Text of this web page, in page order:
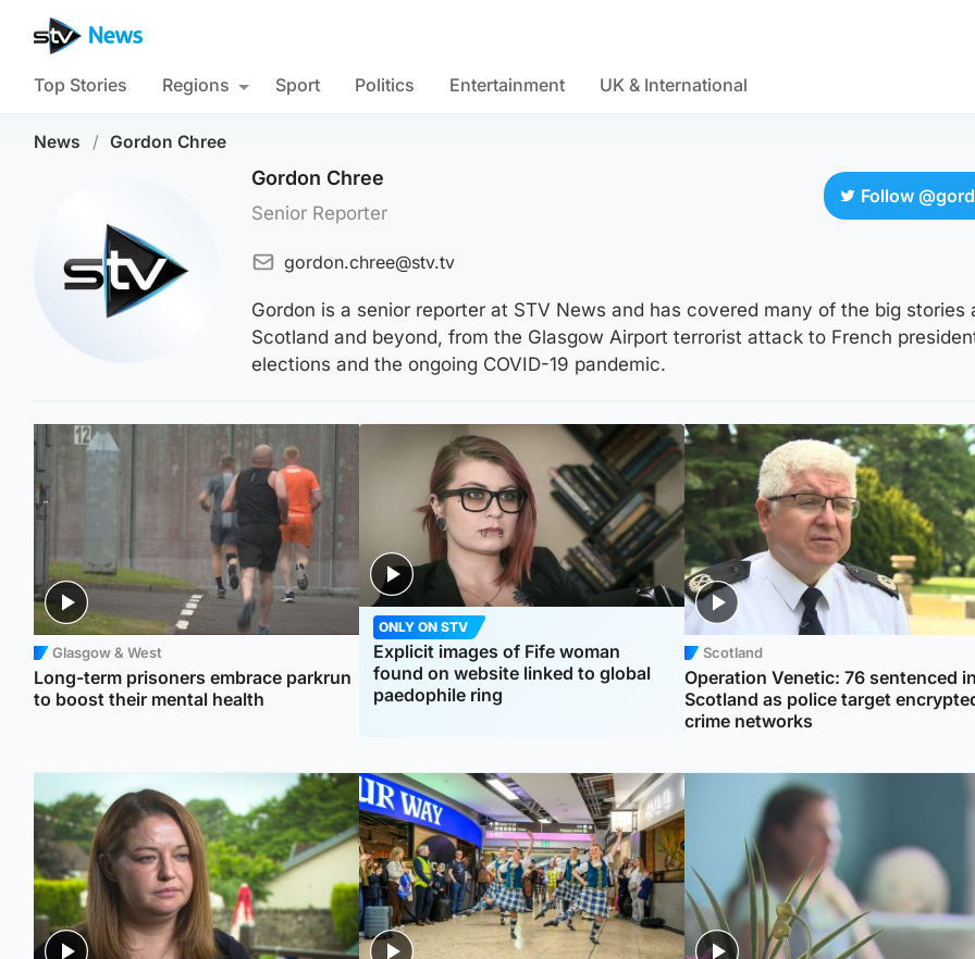
Top Stories Regions Sport Politics Entertainment UK & International
News / Gordon Chree
Gordon Chree
Senior Reporter
Follow
gordon.chree@stv.tv
Gordon is a senior reporter at STV News and has covered many of the big stories
Scotland and beyond, from the Glasgow Airport terrorist attack to French
elections and the ongoing COVID-19 pandemic.
Glasgow & West
Long-term prisoners embrace parkrun
to boost their mental health
ONLY ON STV
Explicit images of Fife woman
found on website linked to global
paedophile ring
Scotland
Operation Venetic: 76 sentenced
Scotland as police target
crime networks